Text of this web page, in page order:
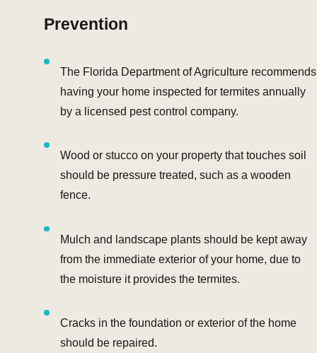
Prevention
The Florida Department of Agriculture recommends
having your home inspected for termites annually
by a licensed pest control company.
Wood or stucco on your property that touches soil
should be pressure treated, such as a wooden
fence.
Mulch and landscape plants should be kept away
from the immediate exterior of your home, due to
the moisture it provides the termites.
Cracks in the foundation or exterior of the home
should be repaired.